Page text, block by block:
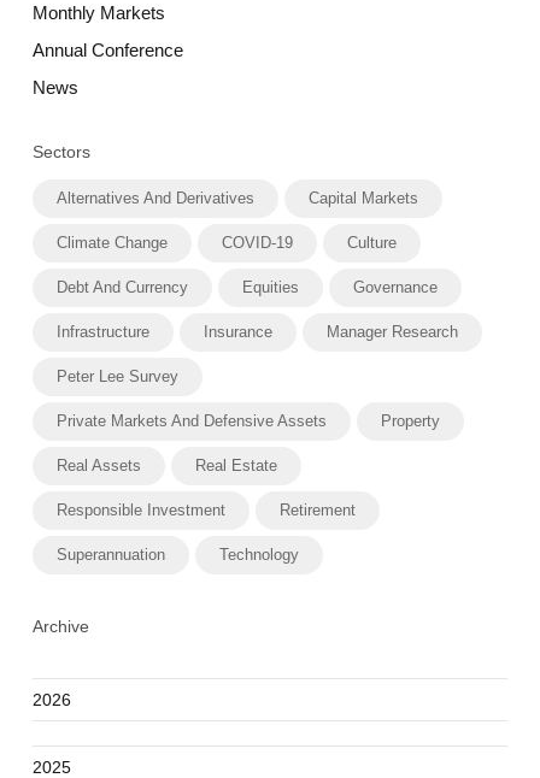
Monthly Markets
Annual Conference
News
Sectors
Alternatives And Derivatives Capital Markets
Climate Change COVID-19 Culture
Debt And Currency Equities Governance
Infrastructure Insurance Manager Research
Peter Lee Survey
Private Markets And Defensive Assets Property
Real Assets Real Estate
Responsible Investment Retirement
Superannuation Technology
Archive
2026
2025